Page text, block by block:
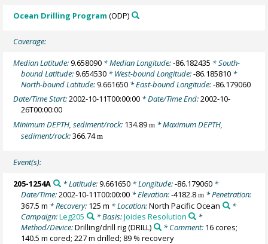
Ocean Drilling Program (ODP)
Coverage:
Median Latitude:9.658090 * Median Longitude:-86.182435 * South-
bound Latitude:9.654530 * West-bound Longitude:-86.185810 *
North-bound Latitude:9.661650 * East-bound Longitude:-86.179060
Date/Time Start:2002-10-11T00:00:00 * Date/Time End:2002-10-
26T00:00:00
Minimum DEPTH, sediment/rock: 134.89m * Maximum DEPTH,
sediment/rock:366.74m
Event(s):
205-1254A * Latitude:9.661650* Longitude:-86.179060*
Date/Time:2002-10-11T00:00:00 * Elevation:-4182.8m * Penetration:
367.5 m * Recovery: 125 m * Location:North Pacific Ocean
*
Campaign:Leg205 * Basis:Joides Resolution
*
Method/Device:Drilling/drill rig(DRILL) * Comment: 16 cores;
140.5 m cored; 227 m drilled; 89 % recovery